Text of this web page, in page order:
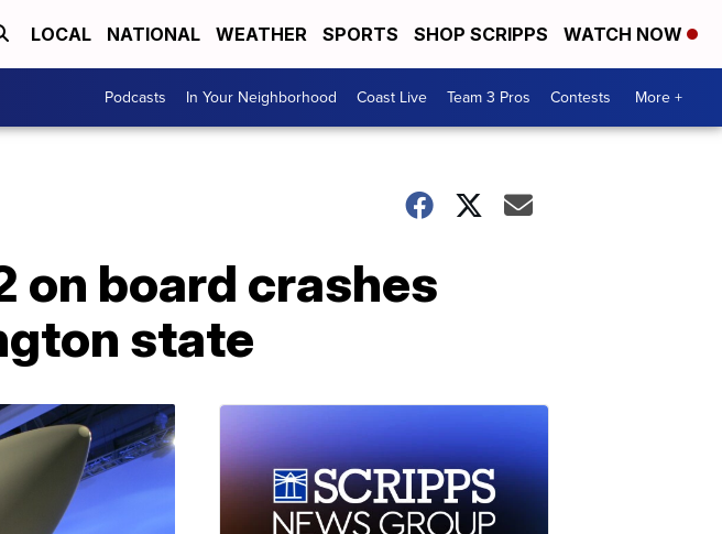
LOCAL NATIONAL WEATHER SPORTS SHOP SCRIPPS WATCH NOW
Podcasts In Your Neighborhood Coast Live Team 3 Pros Contests More +
on board crashes
state